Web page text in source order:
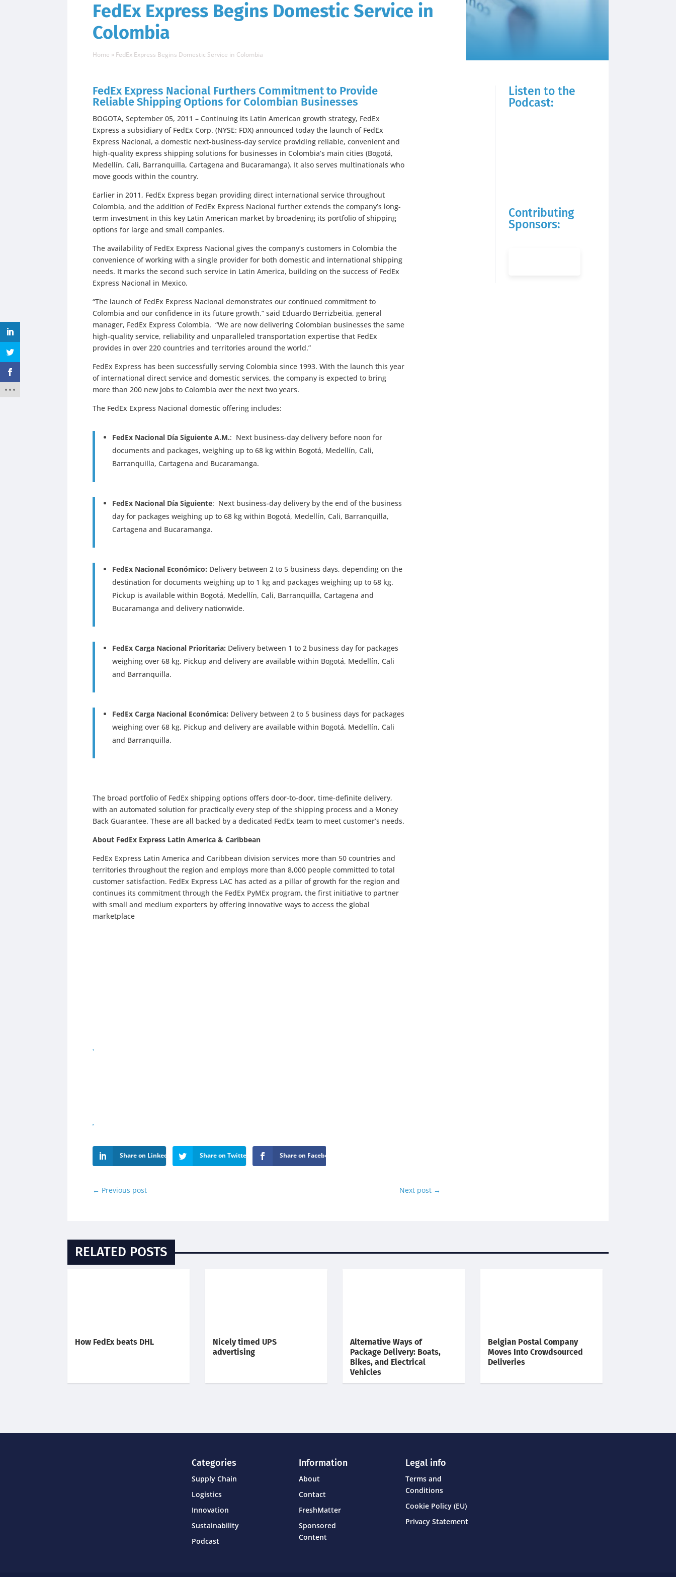
FedEx Express Begins Domestic Service in
Colombia
Home » FedEx Express Begins Domestic Service in Colombia
FedEx Express Nacional Furthers Commitment to Provide
Reliable Shipping Options for Colombian Businesses
BOGOTA, September 05, 2011 – Continuing its Latin American growth strategy, FedEx
Express a subsidiary of FedEx Corp. (NYSE: FDX) announced today the launch of FedEx
Express Nacional, a domestic next-business-day service providing reliable, convenient and
high-quality express shipping solutions for businesses in Colombia’s main cities (Bogotá,
Medellín, Cali, Barranquilla, Cartagena and Bucaramanga). It also serves multinationals who
move goods within the country.
Earlier in 2011, FedEx Express began providing direct international service throughout
Colombia, and the addition of FedEx Express Nacional further extends the company’s long-
term investment in this key Latin American market by broadening its portfolio of shipping
options for large and small companies.
The availability of FedEx Express Nacional gives the company’s customers in Colombia the
convenience of working with a single provider for both domestic and international shipping
needs. It marks the second such service in Latin America, building on the success of FedEx
Express Nacional in Mexico.
“The launch of FedEx Express Nacional demonstrates our continued commitment to
Colombia and our confidence in its future growth,” said Eduardo Berrizbeitia, general
manager, FedEx Express Colombia. “We are now delivering Colombian businesses the same
high-quality service, reliability and unparalleled transportation expertise that FedEx
provides in over 220 countries and territories around the world.”
FedEx Express has been successfully serving Colombia since 1993. With the launch this year
of international direct service and domestic services, the company is expected to bring
more than 200 new jobs to Colombia over the next two years.
The FedEx Express Nacional domestic offering includes:
FedEx Nacional Día Siguiente A.M.: Next business-day delivery before noon for
documents and packages, weighing up to 68 kg within Bogotá, Medellín, Cali,
Barranquilla, Cartagena and Bucaramanga.
FedEx Nacional Día Siguiente: Next business-day delivery by the end of the business
day for packages weighing up to 68 kg within Bogotá, Medellín, Cali, Barranquilla,
Cartagena and Bucaramanga.
FedEx Nacional Económico: Delivery between 2 to 5 business days, depending on the
destination for documents weighing up to 1 kg and packages weighing up to 68 kg.
Pickup is available within Bogotá, Medellín, Cali, Barranquilla, Cartagena and
Bucaramanga and delivery nationwide.
FedEx Carga Nacional Prioritaria: Delivery between 1 to 2 business day for packages
weighing over 68 kg. Pickup and delivery are available within Bogotá, Medellín, Cali
and Barranquilla.
FedEx Carga Nacional Económica: Delivery between 2 to 5 business days for packages
weighing over 68 kg. Pickup and delivery are available within Bogotá, Medellín, Cali
and Barranquilla.
The broad portfolio of FedEx shipping options offers door-to-door, time-definite delivery,
with an automated solution for practically every step of the shipping process and a Money
Back Guarantee. These are all backed by a dedicated FedEx team to meet customer’s needs.
About FedEx Express Latin America & Caribbean
FedEx Express Latin America and Caribbean division services more than 50 countries and
territories throughout the region and employs more than 8,000 people committed to total
customer satisfaction. FedEx Express LAC has acted as a pillar of growth for the region and
continues its commitment through the FedEx PyMEx program, the first initiative to partner
with small and medium exporters by offering innovative ways to access the global
marketplace
Share on LinkedIn Share on Twitter Share on Facebook
← Previous post Next post →
Listen to the
Podcast:
Contributing
Sponsors:
RELATED POSTS
How FedEx beats DHL
Nicely timed UPS
advertising
Alternative Ways of
Package Delivery: Boats,
Bikes, and Electrical
Vehicles
Belgian Postal Company
Moves Into Crowdsourced
Deliveries
Categories
Supply Chain
Logistics
Innovation
Sustainability
Podcast
Information
About
Contact
FreshMatter
Sponsored
Content
Legal info
Terms and
Conditions
Cookie Policy (EU)
Privacy Statement